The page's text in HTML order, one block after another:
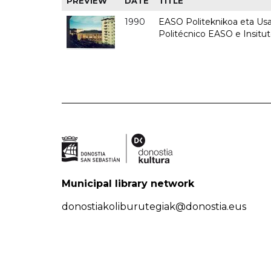
1990
EASO Politeknikoa eta
Politécnico EASO e
Municipal library network
donostiakoliburutegiak@donostia.eus